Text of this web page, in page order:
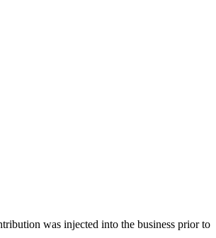
was injected into the business prior to